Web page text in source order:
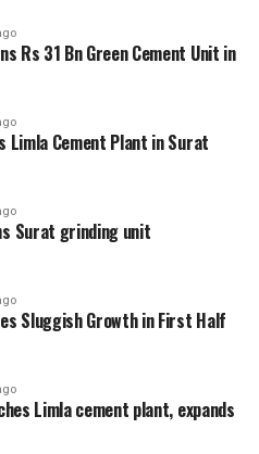
Rs 31 Bn Green Cement Unit in
Limla Cement Plant in Surat
Surat grinding unit
Sluggish Growth in First Half
Limla cement plant, expands